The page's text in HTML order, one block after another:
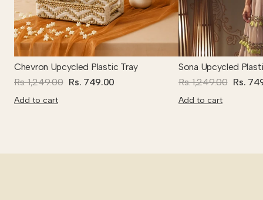
Chevron Upcycled Plastic Tray
Rs. 1,249.00 Rs. 749.00
Add to cart
Sona Upcycled
Rs. 1,249.00 Rs.
Add to cart